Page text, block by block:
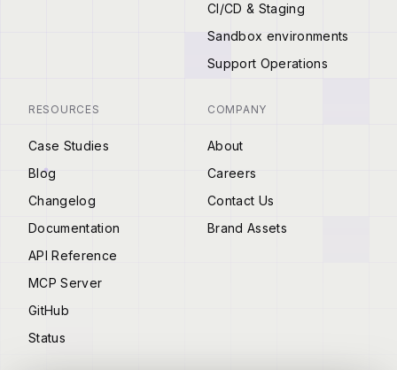
CI/CD & Staging
Sandbox environments
Support Operations
RESOURCES
Case Studies
Blog
Changelog
Documentation
API Reference
MCP Server
GitHub
Status
COMPANY
About
Careers
Contact Us
Brand Assets